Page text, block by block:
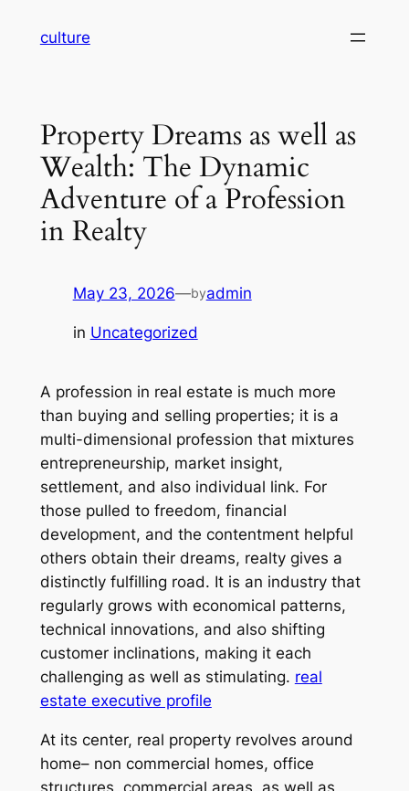
culture
Property Dreams as well as
Wealth: The Dynamic
Adventure of a Profession
in Realty
May 23, 2026—byadmin
in Uncategorized
A profession in real estate is much more
than buying and selling properties; it is a
multi-dimensional profession that mixtures
entrepreneurship, market insight,
settlement, and also individual link. For
those pulled to freedom, financial
development, and the contentment helpful
others obtain their dreams, realty gives a
distinctly fulfilling road. It is an industry that
regularly grows with economical patterns,
technical innovations, and also shifting
customer inclinations, making it each
challenging as well as stimulating. real
estate executive profile
At its center, real property revolves around
home– non commercial homes, office
structures, commercial areas, as well as